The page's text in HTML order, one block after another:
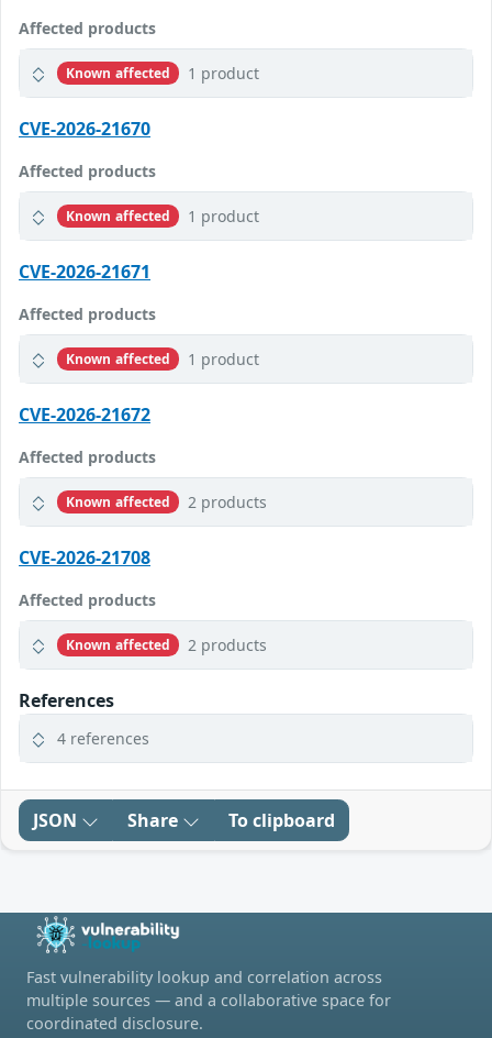
Affected products
Known affected 1 product
CVE-2026-21670
Affected products
Known affected 1 product
CVE-2026-21671
Affected products
Known affected 1 product
CVE-2026-21672
Affected products
Known affected 2 products
CVE-2026-21708
Affected products
Known affected 2 products
References
4 references
JSON Share To clipboard
Fast vulnerability lookup and correlation across
multiple sources — and a collaborative space for
coordinated disclosure.